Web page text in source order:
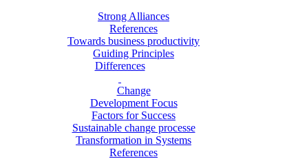
Strong Alliances
References
Towards business productivity
Guiding Principles
Differences
Change
Development Focus
Factors for Success
Sustainable change processe
Transformation in Systems
References